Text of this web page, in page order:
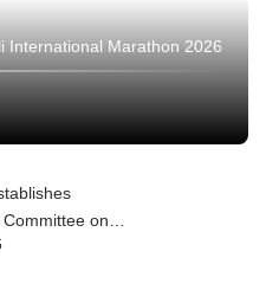
International Marathon 2026
on
the Digitalisation